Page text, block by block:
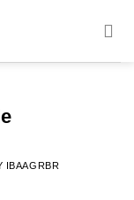
IBAAGRBR